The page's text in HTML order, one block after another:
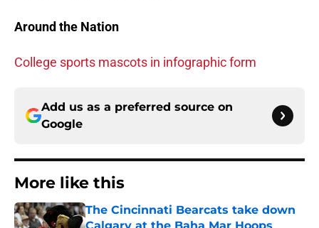
Around the Nation
College sports mascots in infographic form
Add us as a preferred source on
Google
More like this
The Cincinnati Bearcats take down